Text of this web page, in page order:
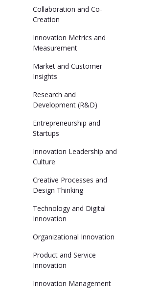
Collaboration and Co-
Creation
Innovation Metrics and
Measurement
Market and Customer
Insights
Research and
Development (R&D)
Entrepreneurship and
Startups
Innovation Leadership and
Culture
Creative Processes and
Design Thinking
Technology and Digital
Innovation
Organizational Innovation
Product and Service
Innovation
Innovation Management